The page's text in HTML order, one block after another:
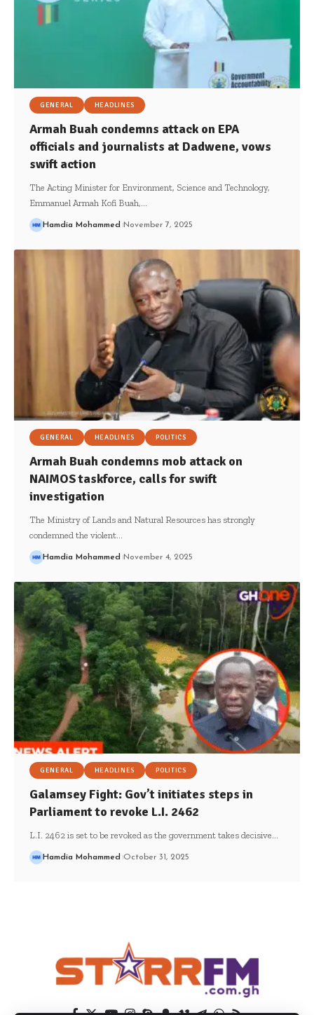
GENERAL HEADLINES
Armah Buah condemns attack on EPA
officials and journalists at Dadwene, vows
swift action
The Acting Minister for Environment, Science and Technology,
Emmanuel Armah Kofi Buah,…
Hamdia Mohammed November 7, 2025
GENERAL HEADLINES POLITICS
Armah Buah condemns mob attack on
NAIMOS taskforce, calls for swift
investigation
The Ministry of Lands and Natural Resources has strongly
condemned the violent…
Hamdia Mohammed November 4, 2025
GENERAL HEADLINES POLITICS
Galamsey Fight: Gov’t initiates steps in
Parliament to revoke L.I. 2462
L.I. 2462 is set to be revoked as the government takes decisive…
Hamdia Mohammed October 31, 2025